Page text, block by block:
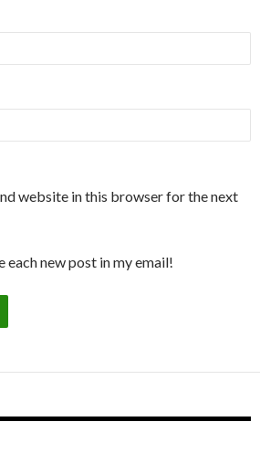
website in this browser for the next
each new post in my email!